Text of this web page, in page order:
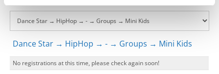
Dance Star → HipHop → - → Groups → Mini Kids
No registrations at this time, please check again soon!